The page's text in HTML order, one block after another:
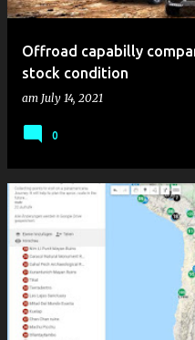
Offroad capabilly
stock condition
am July 14, 2021
0